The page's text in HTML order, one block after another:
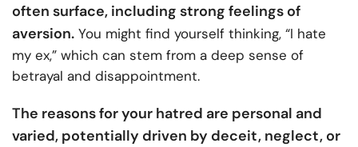
often surface, including strong feelings of
aversion. You might find yourself thinking, “I hate
my ex,” which can stem from a deep sense of
betrayal and disappointment.
The reasons for your hatred are personal and
varied, potentially driven by deceit, neglect, or